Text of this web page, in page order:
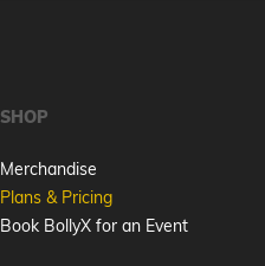
SHOP
Merchandise
Plans & Pricing
Book BollyX for an Event